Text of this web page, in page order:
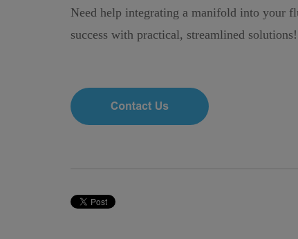
Need help integrating a manifold into your
success with practical, streamlined solutions!